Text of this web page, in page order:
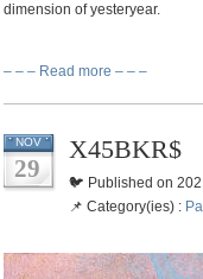
dimension of yesteryear.
– – – Read more – – –
NOV
29
X45BKR$
🐦 Published on
📌 Category(ies) :